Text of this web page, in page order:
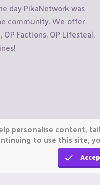
day PikaNetwork was
community. We offer
Factions, OP Lifesteal,
personalise content,
to use this site,